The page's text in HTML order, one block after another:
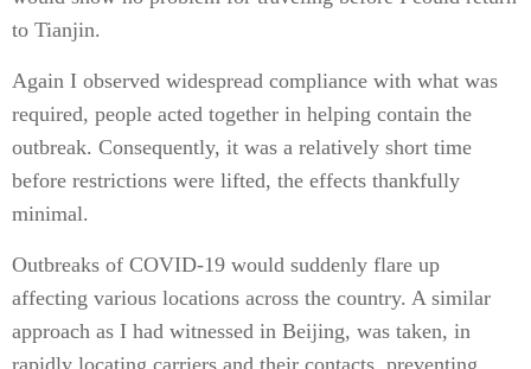
to Tianjin.
Again I observed widespread compliance with what was
required, people acted together in helping contain the
outbreak. Consequently, it was a relatively short time
before restrictions were lifted, the effects thankfully
minimal.
Outbreaks of COVID-19 would suddenly flare up
affecting various locations across the country. A similar
approach as I had witnessed in Beijing, was taken, in
rapidly locating carriers and their contacts, preventing